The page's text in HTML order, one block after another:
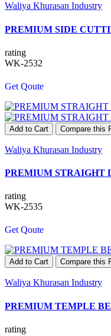
Waliya Khurasan Industry
PREMIUM SIDE
rating
WK-2532
Get Qoute
Add to Cart Compare this
Waliya Khurasan Industry
PREMIUM STRAIGHT
rating
WK-2535
Get Qoute
Add to Cart Compare this
Waliya Khurasan Industry
PREMIUM TEMPLE
rating